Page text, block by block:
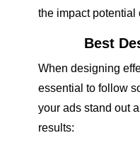
the impact potential
Best
When designing
essential to follow
your ads stand out
results: